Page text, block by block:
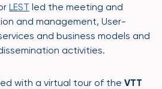
LEST led the meeting and
and management, User-
and business models and
activities.
with a virtual tour of the VTT